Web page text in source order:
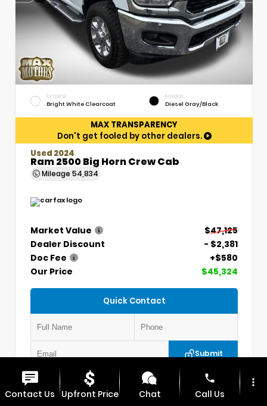
EXTERIOR
Bright White Clearcoat
INTERIOR
Diesel Gray/Black
MAX TRANSPARENCY
Don't get fooled by other dealers.
Used 2024
Ram 2500 Big Horn Crew Cab
Mileage 54,834
Market Value
$47,125
Dealer Discount
- $2,381
Doc Fee
+$580
Our Price
$45,324
Quick Contact
Submit
VIN: 3C6UR5DLXRG336330 Stock: P5304
Contact Us Upfront Price Chat
phone
Call Us
more_vert